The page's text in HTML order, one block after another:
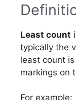
Least count
typically the
least count
markings on
For example: